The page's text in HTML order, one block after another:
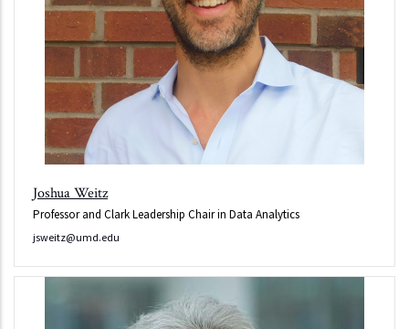
Joshua Weitz
Professor and Clark Leadership Chair in Data Analytics
jsweitz@umd.edu